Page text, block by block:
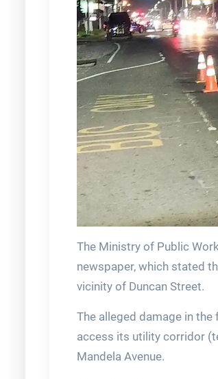
The Ministry of Public
newspaper, which stated
vicinity of Duncan Street.
The alleged damage in the
access its utility corridor
Mandela Avenue.